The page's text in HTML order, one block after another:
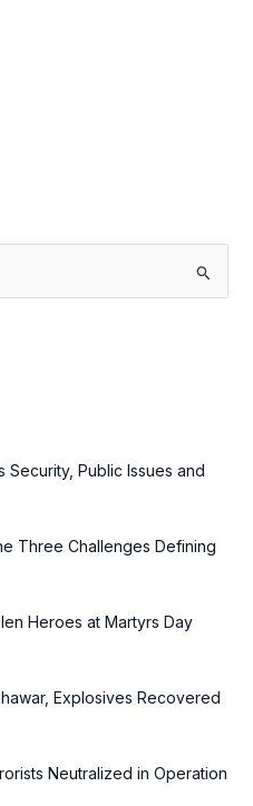
Security, Public Issues and
Three Challenges Defining
Heroes at Martyrs Day
Explosives Recovered
Neutralized in Operation